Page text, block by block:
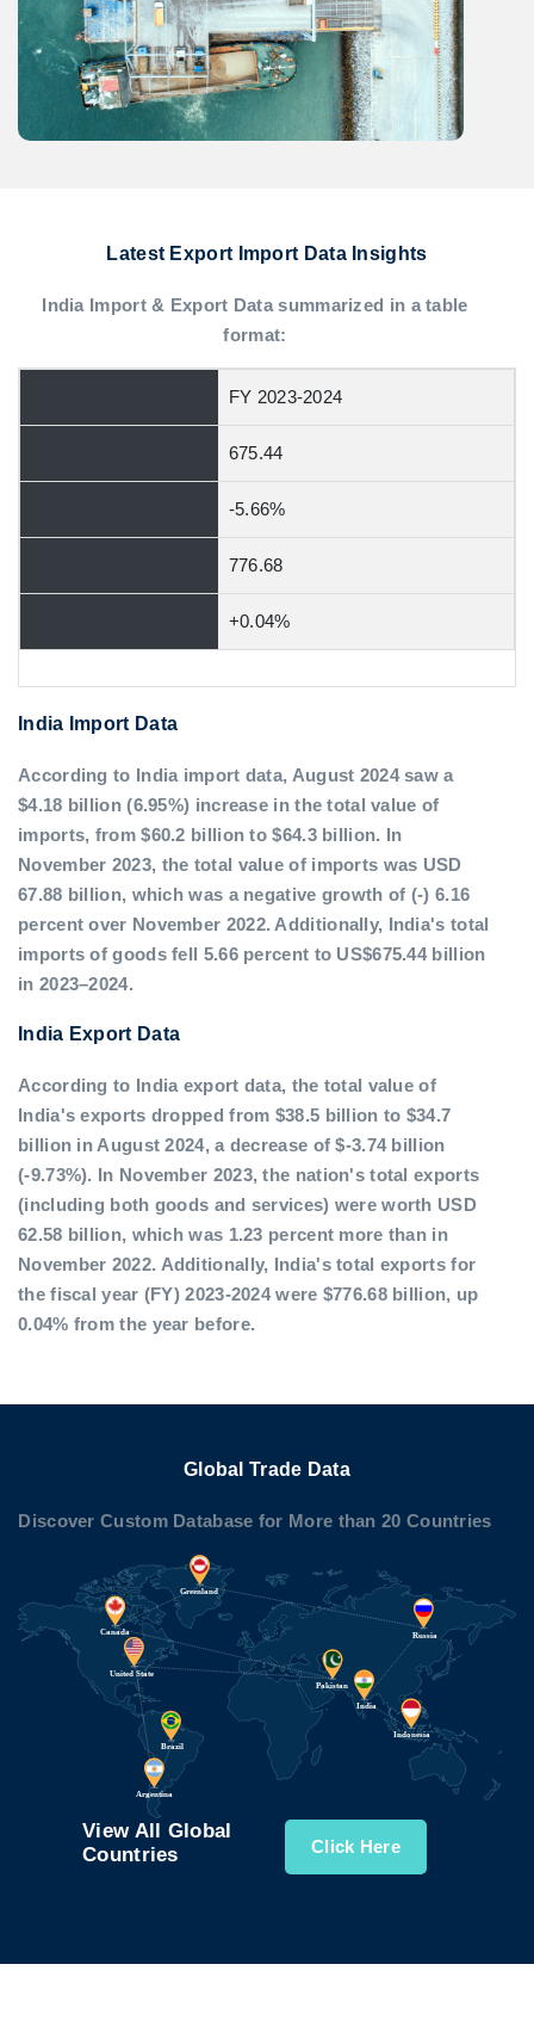
Latest Export Import Data Insights
India Import & Export Data summarized in a table
format:
FY 2023-2024
675.44
-5.66%
776.68
+0.04%
India Import Data
According to India import data, August 2024 saw a
$4.18 billion (6.95%) increase in the total value of
imports, from $60.2 billion to $64.3 billion. In
November 2023, the total value of imports was USD
67.88 billion, which was a negative growth of (-) 6.16
percent over November 2022. Additionally, India's total
imports of goods fell 5.66 percent to US$675.44 billion
in 2023–2024.
India Export Data
According to India export data, the total value of
India's exports dropped from $38.5 billion to $34.7
billion in August 2024, a decrease of $-3.74 billion
(-9.73%). In November 2023, the nation's total exports
(including both goods and services) were worth USD
62.58 billion, which was 1.23 percent more than in
November 2022. Additionally, India's total exports for
the fiscal year (FY) 2023-2024 were $776.68 billion, up
0.04% from the year before.
Global Trade Data
Discover Custom Database for More than 20 Countries
View All Global
Countries
Click Here